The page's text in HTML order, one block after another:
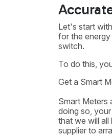
Let's start
for the
switch.
To do this,
Get a Smart
Smart Meters
doing so,
that we will
supplier to